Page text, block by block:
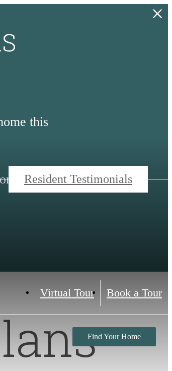
this
a tour.
Virtual Tour Book a Tour
Find Your Home
Resident Testimonials